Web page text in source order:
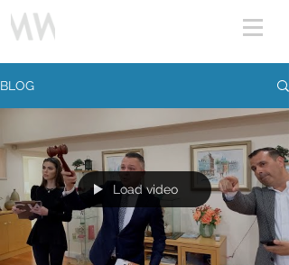
BLOG
Load video